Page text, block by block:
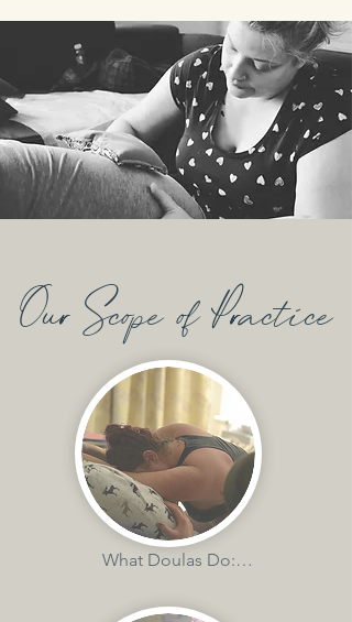
Our Scope of Practice
What Doulas Do:
informational support